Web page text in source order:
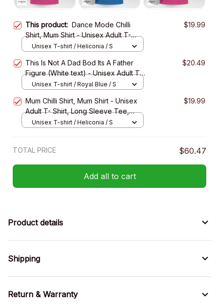
This product: Dance Mode Chilli
Shirt, Mum Shirt - Unisex Adult T-
Shirt, Long Sleeve Tee, Sweatshirt,
$19.99
Unisex T-shirt / Heliconia / S
This Is Not A Dad Bod Its A Father
Figure (White text) - Unisex Adult T-
Shirt, Long Sleeve Tee, Sweatshirt,
$20.49
Unisex T-shirt / Royal Blue / S
Mum Chilli Shirt, Mum Shirt - Unisex
Adult T- Shirt, Long Sleeve Tee,
Sweatshirt, Hoodie
$19.99
Unisex T-shirt / Heliconia / S
TOTAL PRICE $60.47
Add all to cart
Product details
Shipping
Return & Warranty